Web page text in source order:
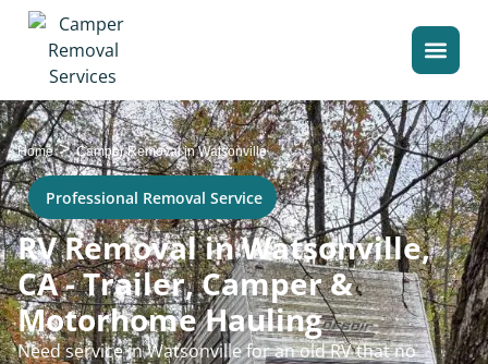
Home>Camper Removal in Watsonville
Professional Removal Service
RV Removal in Watsonville,
CA - Trailer, Camper &
Motorhome Hauling
Need service in Watsonville for an old RV that no